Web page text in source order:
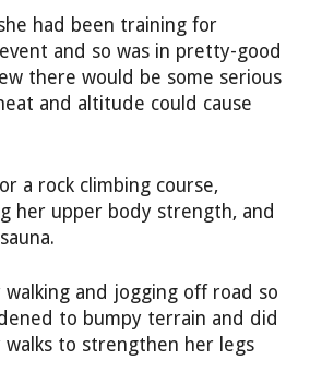
had been training for
and so was in pretty-good
there would be some serious
and altitude could cause
a rock climbing course,
her upper body strength, and
walking and jogging off road so
to bumpy terrain and did
to strengthen her legs